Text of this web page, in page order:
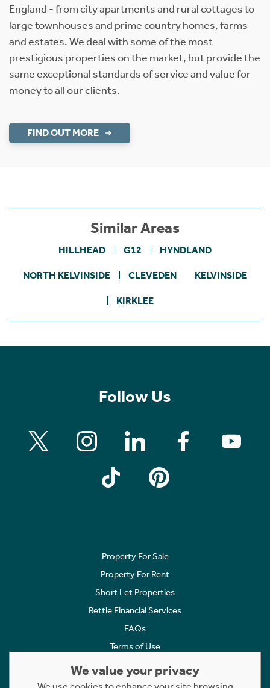
England - from city apartments and rural cottages to
large townhouses and prime country homes, farms
and estates. We deal with some of the most
prestigious properties on the market, but provide the
same exceptional standards of service and value for
money to all our clients.
FIND OUT MORE
Similar Areas
HILLHEAD G12 HYNDLAND
NORTH KELVINSIDE CLEVEDEN KELVINSIDE
KIRKLEE
Follow Us
Property For Sale
Property For Rent
Short Let Properties
Rettie Financial Services
FAQs
Terms of Use
Cookies Policy
We value your privacy